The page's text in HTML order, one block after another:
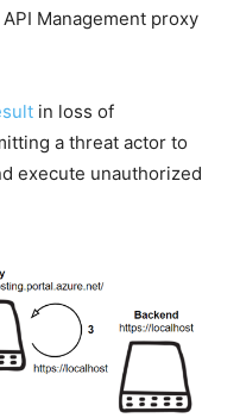
Management proxy
in loss of
a threat actor to
execute unauthorized